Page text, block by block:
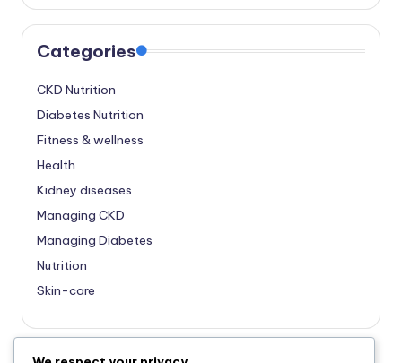
Categories
CKD Nutrition
Diabetes Nutrition
Fitness & wellness
Health
Kidney diseases
Managing CKD
Managing Diabetes
Nutrition
Skin-care